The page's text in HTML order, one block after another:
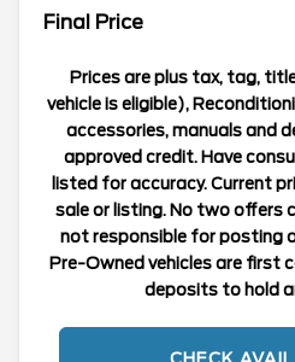
Final Price
Prices are plus tax, tag,
vehicle is eligible),
accessories, manuals and
approved credit. Have
listed for accuracy. Current
sale or listing. No two offers
not responsible for posting
Pre-Owned vehicles are first
deposits to hold
CHECK